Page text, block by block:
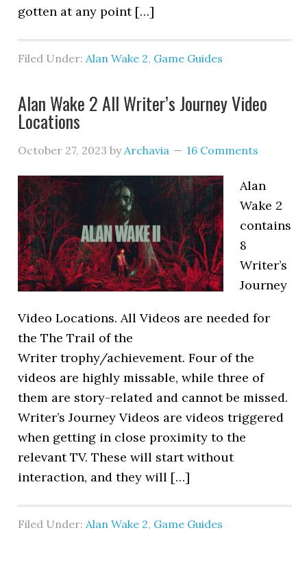
gotten at any point […]
Filed Under:Alan Wake 2, Game Guides
Alan Wake 2 All Writer’s Journey Video
Locations
October 27, 2023 byArchavia 16 Comments
Alan
Wake 2
contains
8
Writer’s
Journey
Video Locations. All Videos are needed for
the The Trail of the
Writer trophy/achievement. Four of the
videos are highly missable, while three of
them are story-related and cannot be missed.
Writer’s Journey Videos are videos triggered
when getting in close proximity to the
relevant TV. These will start without
interaction, and they will […]
Filed Under:Alan Wake 2, Game Guides